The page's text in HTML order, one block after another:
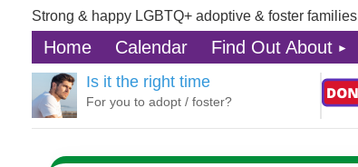
Strong & happy LGBTQ+ adoptive & foster families
Home Calendar Find Out About
Is it the right time
For you to adopt / foster?